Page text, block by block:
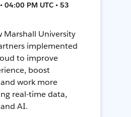
04:00 PM UTC • 53
Marshall University
implemented
to improve
boost
work more
real-time data,
AI.